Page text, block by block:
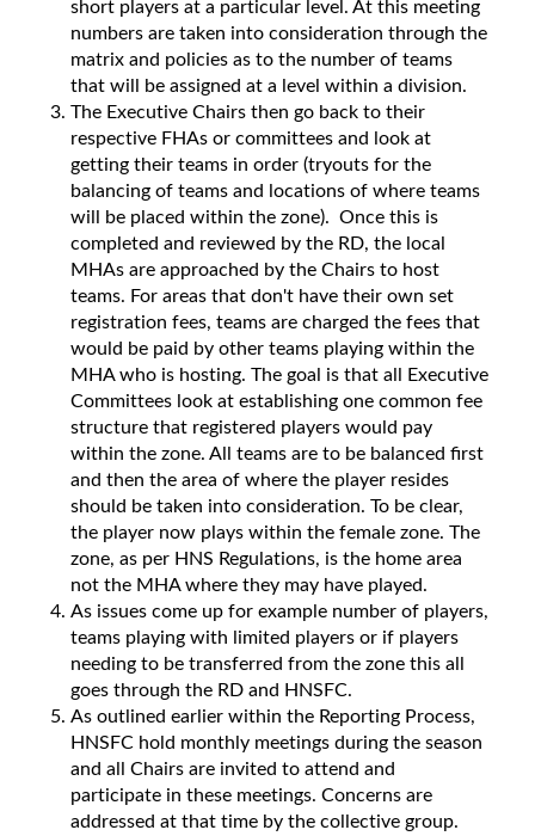
short players at a particular level. At this meeting
numbers are taken into consideration through the
matrix and policies as to the number of teams
that will be assigned at a level within a division.
The Executive Chairs then go back to their
respective FHAs or committees and look at
getting their teams in order (tryouts for the
balancing of teams and locations of where teams
will be placed within the zone). Once this is
completed and reviewed by the RD, the local
MHAs are approached by the Chairs to host
teams. For areas that don't have their own set
registration fees, teams are charged the fees that
would be paid by other teams playing within the
MHA who is hosting. The goal is that all Executive
Committees look at establishing one common fee
structure that registered players would pay
within the zone. All teams are to be balanced first
and then the area of where the player resides
should be taken into consideration. To be clear,
the player now plays within the female zone. The
zone, as per HNS Regulations, is the home area
not the MHA where they may have played.
As issues come up for example number of players,
teams playing with limited players or if players
needing to be transferred from the zone this all
goes through the RD and HNSFC.
As outlined earlier within the Reporting Process,
HNSFC hold monthly meetings during the season
and all Chairs are invited to attend and
participate in these meetings. Concerns are
addressed at that time by the collective group.